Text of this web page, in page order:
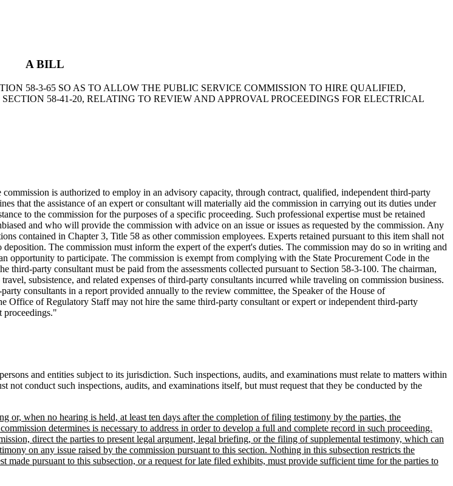
A BILL
58-3-65 SO AS TO ALLOW THE PUBLIC SERVICE COMMISSION TO HIRE QUALIFIED,
58-41-20, RELATING TO REVIEW AND APPROVAL PROCEEDINGS FOR ELECTRICAL
is authorized to employ in an advisory capacity, through contract, qualified, independent third-party
that the assistance of an expert or consultant will materially aid the commission in carrying out its duties under
to the commission for the purposes of a specific proceeding. Such professional expertise must be retained
and who will provide the commission with advice on an issue or issues as requested by the commission. Any
contained in Chapter 3, Title 58 as other commission employees. Experts retained pursuant to this item shall not
The commission must inform the expert of the expert's duties. The commission may do so in writing and
opportunity to participate. The commission is exempt from complying with the State Procurement Code in the
party consultant must be paid from the assessments collected pursuant to Section 58-3-100. The chairman,
subsistence, and related expenses of third-party consultants incurred while traveling on commission business.
consultants in a report provided annually to the review committee, the Speaker of the House of
Office of Regulatory Staff may not hire the same third-party consultant or expert or independent third-party
proceedings."
and entities subject to its jurisdiction. Such inspections, audits, and examinations must relate to matters within
conduct such inspections, audits, and examinations itself, but must request that they be conducted by the
or, when no hearing is held, at least ten days after the completion of filing testimony by the parties, the
determines is necessary to address in order to develop a full and complete record in such proceeding.
direct the parties to present legal argument, legal briefing, or the filing of supplemental testimony, which can
on any issue raised by the commission pursuant to this section. Nothing in this subsection restricts the
pursuant to this subsection, or a request for late filed exhibits, must provide sufficient time for the parties to